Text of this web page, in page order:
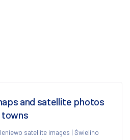
and satellite photos
towns
satellite images | Świelino